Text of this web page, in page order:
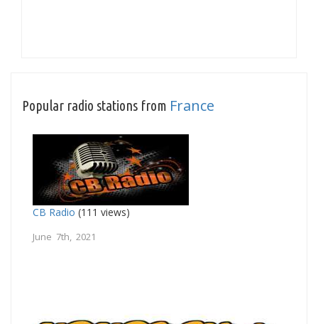
Popular radio stations from France
CB Radio (111 views)
June 7th, 2021